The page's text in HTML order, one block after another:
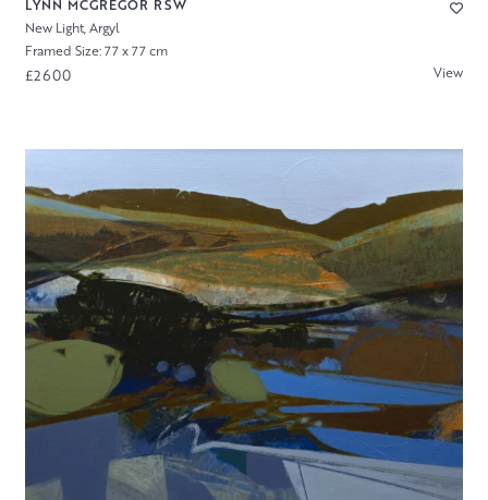
LYNN MCGREGOR RSW
New Light, Argyl
Framed Size: 77 x 77 cm
£2600 View